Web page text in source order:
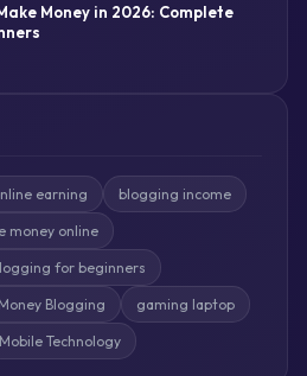
Money in 2026: Complete
earning blogging income
money online
for beginners
Blogging gaming laptop
Mobile Technology